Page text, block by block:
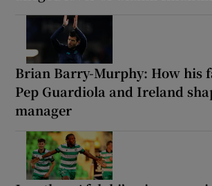
Brian Barry-Murphy: How his
Pep Guardiola and Ireland
manager